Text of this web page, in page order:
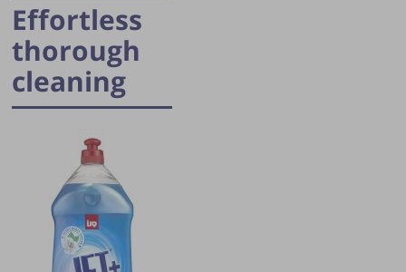
Effortless
thorough
cleaning